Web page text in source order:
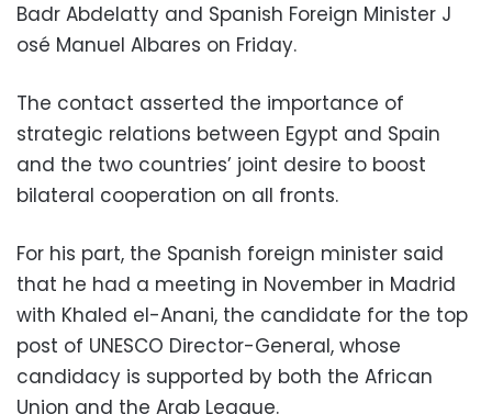
Badr Abdelatty and Spanish Foreign Minister J​
osé Manuel Albares on Friday.
The contact asserted the importance of
strategic relations between Egypt and Spain
and the two countries’ joint desire to boost
bilateral cooperation on all fronts.
For his part, the Spanish foreign minister said
that he had a meeting in November in Madrid
with Khaled el-Anani, the candidate for the top
post of UNESCO Director-General, whose
candidacy is supported by both the African
Union and the Arab League.